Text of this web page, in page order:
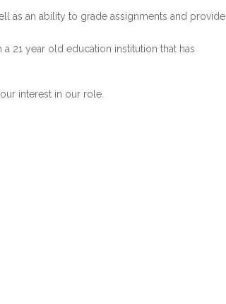
as an ability to grade assignments and provide
21 year old education institution that has
interest in our role.